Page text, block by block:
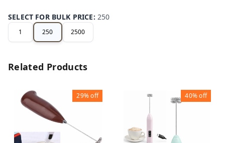
SELECT FOR BULK PRICE: 250
1 250 2500
Related Products
29%off 40%off